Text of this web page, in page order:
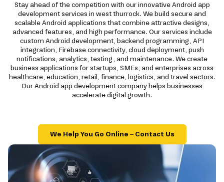
Stay ahead of the competition with our innovative Android app
development services in west thurrock. We build secure and
scalable Android applications that combine attractive designs,
advanced features, and high performance. Our services include
custom Android development, backend programming, API
integration, Firebase connectivity, cloud deployment, push
notifications, analytics, testing, and maintenance. We create
business applications for startups, SMEs, and enterprises across
healthcare, education, retail, finance, logistics, and travel sectors.
Our Android app development company helps businesses
accelerate digital growth.
We Help You Go Online – Contact Us